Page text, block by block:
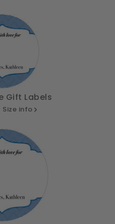
Gift Labels
Size info